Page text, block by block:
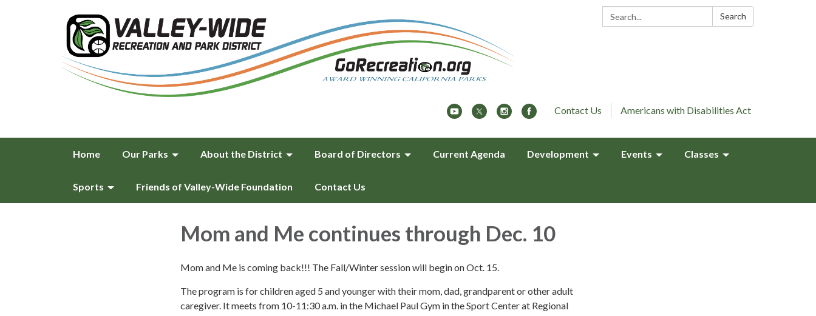
Search: Search
Contact Us Americans with Disabilities Act
Home Our Parks About the District Board of Directors Current Agenda Development Events Classes
Sports Friends of Valley-Wide Foundation Contact Us
Mom and Me continues through Dec. 10
Mom and Me is coming back!!! The Fall/Winter session will begin on Oct. 15.
The program is for children aged 5 and younger with their mom, dad, grandparent or other adult
caregiver. It meets from 10-11:30 a.m. in the Michael Paul Gym in the Sport Center at Regional